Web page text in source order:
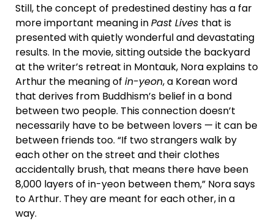
Still, the concept of predestined destiny has a far
more important meaning inPast Lives that is
presented with quietly wonderful and devastating
results. In the movie, sitting outside the backyard
at the writer’s retreat in Montauk, Nora explains to
Arthur the meaning of in-yeon, a Korean word
that derives from Buddhism’s belief in a bond
between two people. This connection doesn’t
necessarily have to be between lovers — it can be
between friends too. “If two strangers walk by
each other on the street and their clothes
accidentally brush, that means there have been
8,000 layers of in-yeon between them,” Nora says
to Arthur. They are meant for each other, in a
way.